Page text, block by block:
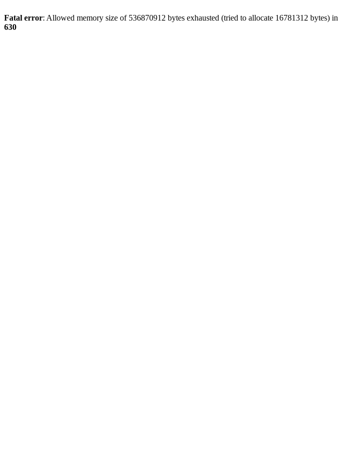
Fatal error: Allowed memory size of 536870912 bytes exhausted (tried to allocate 16781312 bytes) in
630